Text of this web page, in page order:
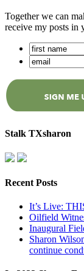
Together we can
receive my posts in
Stalk TXsharon
Recent Posts
It’s Live:
Oilfield
Inaugural
Sharon
continue